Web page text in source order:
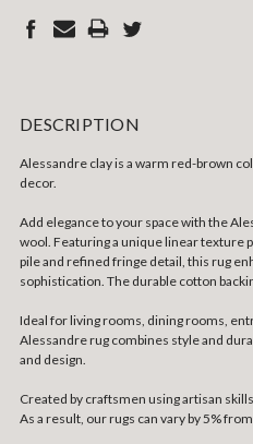
DESCRIPTION
Alessandre clay is a warm red-brown
decor.
Add elegance to your space with the
wool. Featuring a unique linear texture
pile and refined fringe detail, this rug
sophistication. The durable cotton
Ideal for living rooms, dining rooms,
Alessandre rug combines style and
and design.
Created by craftsmen using artisan
As a result, our rugs can vary by 5%